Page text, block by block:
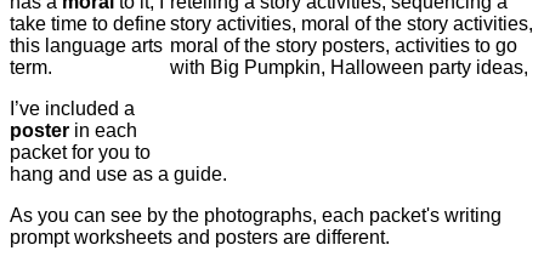
take time to define
this language arts
term.
I’ve included a
poster in each
packet for you to
hang and use as a guide.
As you can see by the photographs, each packet's writing
prompt worksheets and posters are different.